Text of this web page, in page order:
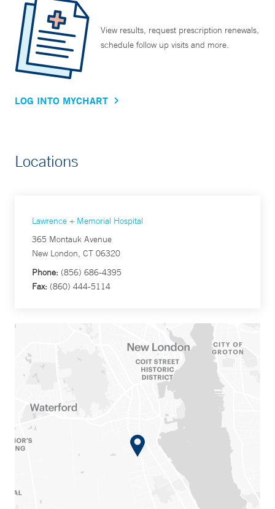
View results, request prescription renewals,
schedule follow up visits and more.
LOG INTO MYCHART
Locations
Lawrence + Memorial Hospital
365 Montauk Avenue
New London, CT 06320
Phone: (856) 686-4395
Fax: (860) 444-5114